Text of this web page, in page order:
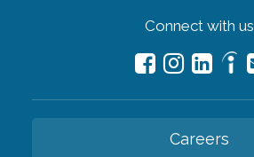
Connect with us
Careers